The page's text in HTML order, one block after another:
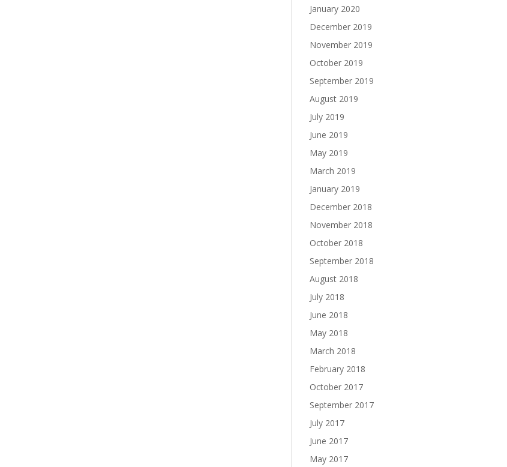
January 2020
December 2019
November 2019
October 2019
September 2019
August 2019
July 2019
June 2019
May 2019
March 2019
January 2019
December 2018
November 2018
October 2018
September 2018
August 2018
July 2018
June 2018
May 2018
March 2018
February 2018
October 2017
September 2017
July 2017
June 2017
May 2017